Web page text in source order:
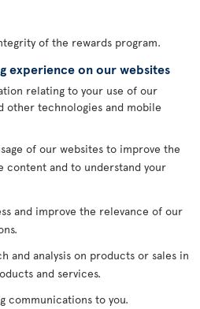
of the rewards program.
experience on our websites
relating to your use of our
other technologies and mobile
of our websites to improve the
content and to understand your
and improve the relevance of our
and analysis on products or sales in
and services.
communications to you.